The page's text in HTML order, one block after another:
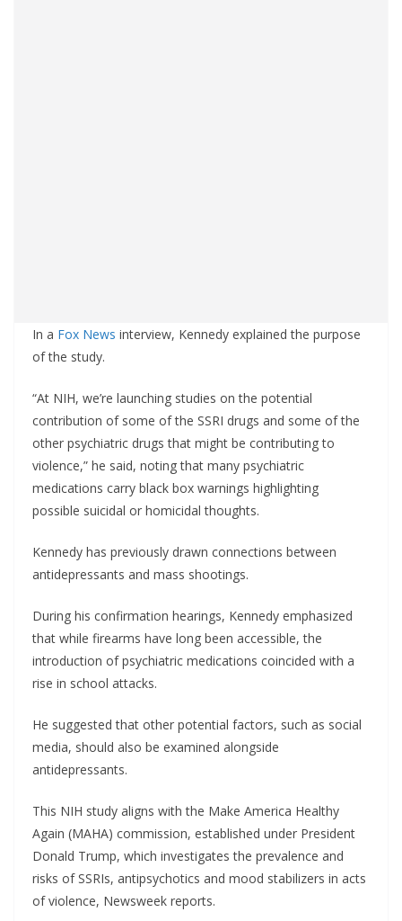
In a Fox News interview, Kennedy explained the purpose
of the study.
“At NIH, we’re launching studies on the potential
contribution of some of the SSRI drugs and some of the
other psychiatric drugs that might be contributing to
violence,” he said, noting that many psychiatric
medications carry black box warnings highlighting
possible suicidal or homicidal thoughts.
Kennedy has previously drawn connections between
antidepressants and mass shootings.
During his confirmation hearings, Kennedy emphasized
that while firearms have long been accessible, the
introduction of psychiatric medications coincided with a
rise in school attacks.
He suggested that other potential factors, such as social
media, should also be examined alongside
antidepressants.
This NIH study aligns with the Make America Healthy
Again (MAHA) commission, established under President
Donald Trump, which investigates the prevalence and
risks of SSRIs, antipsychotics and mood stabilizers in acts
of violence, Newsweek reports.